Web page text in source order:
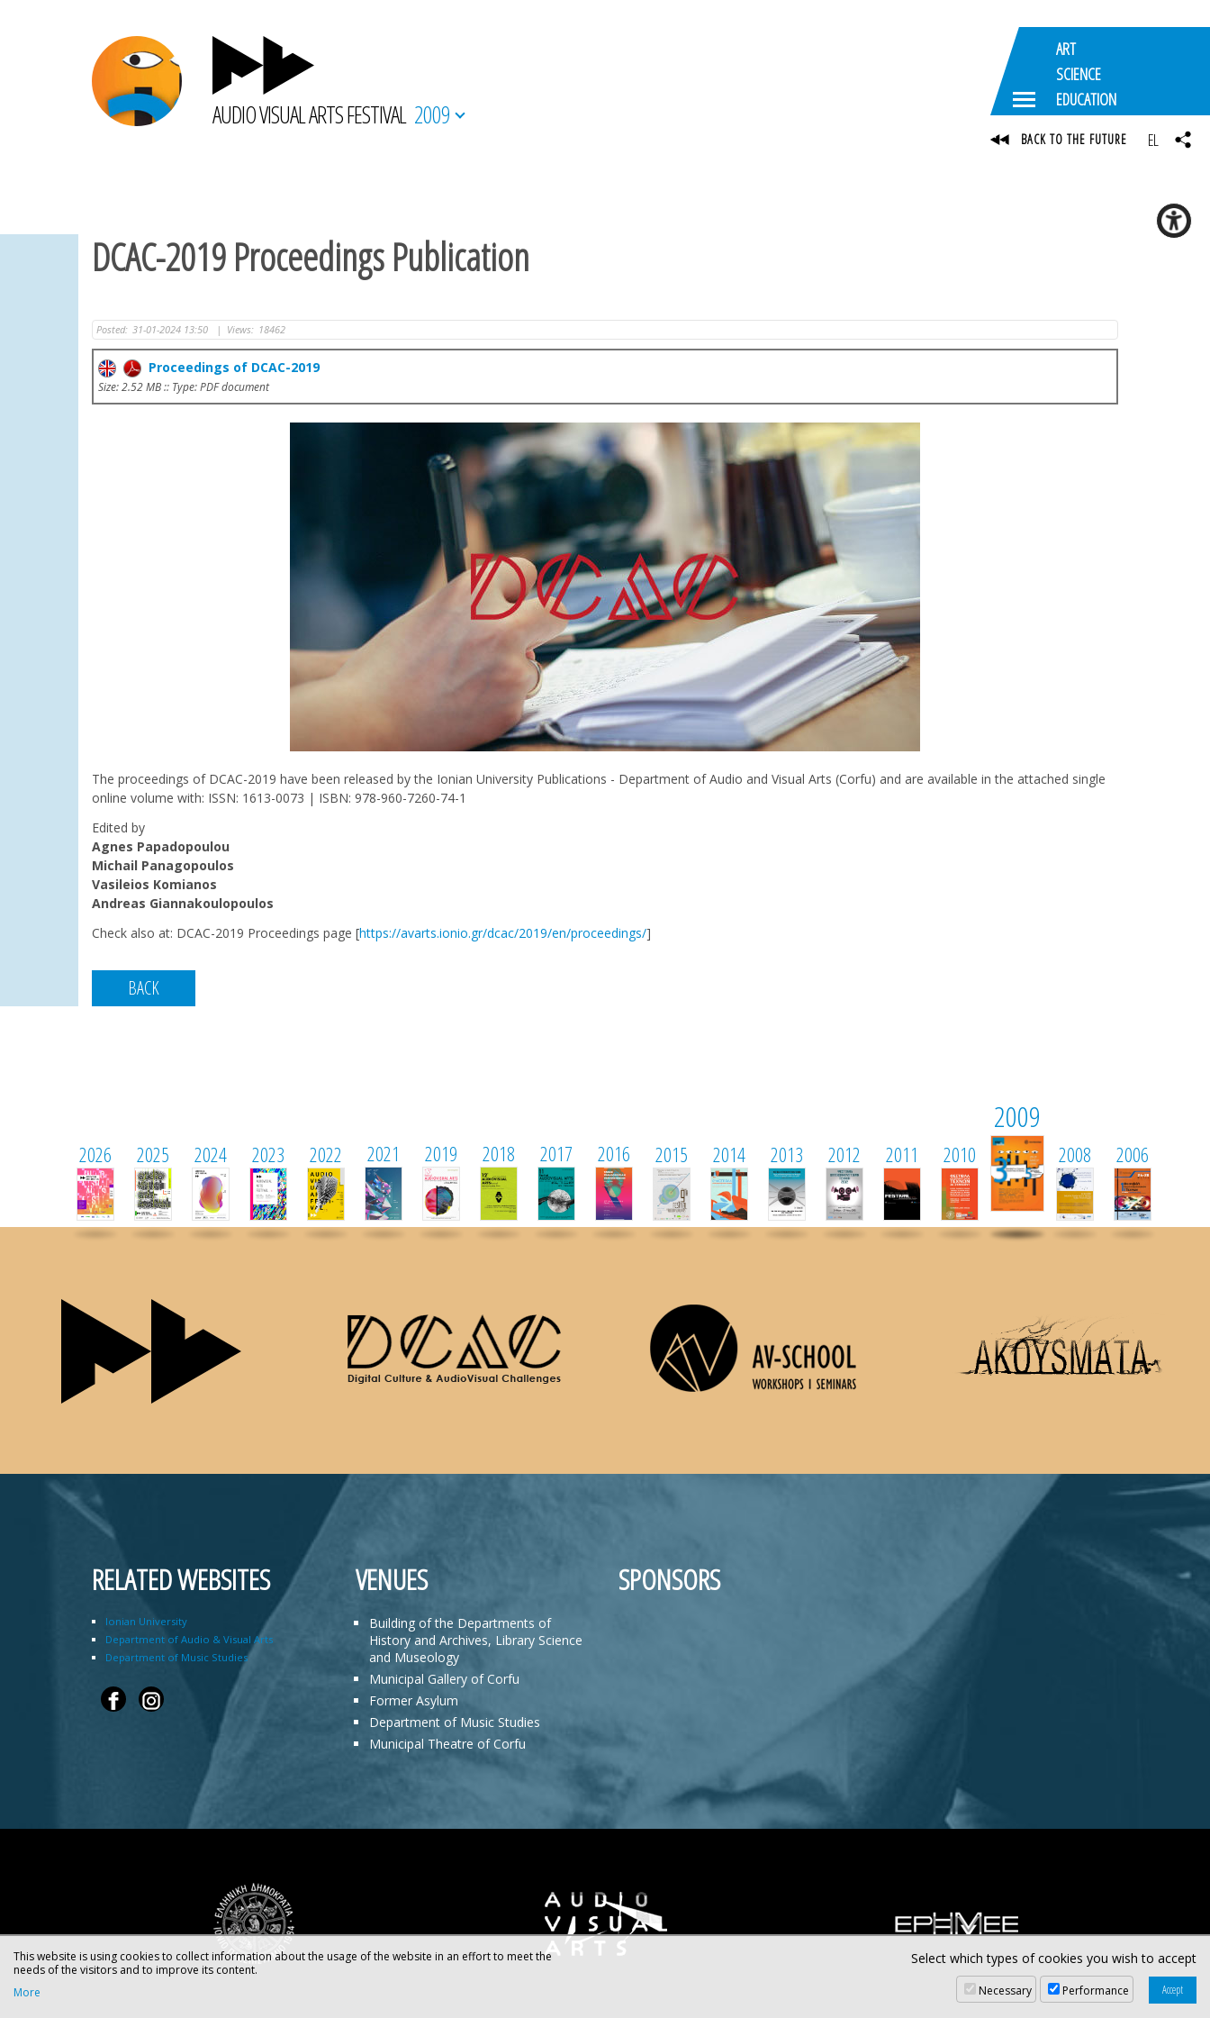
AUDIO VISUAL ARTS FESTIVAL 2009
DCAC-2019 Proceedings Publication
Posted: 31-01-2024 13:50 | Views: 18462
Proceedings of DCAC-2019
Size: 2.52 MB :: Type: PDF document
The proceedings of DCAC-2019 have been released by the Ionian University Publications - Department of Audio and Visual Arts (Corfu) and are available in the attached single
online volume with: ISSN: 1613-0073 | ISBN: 978-960-7260-74-1
Edited by
Agnes Papadopoulou
Michail Panagopoulos
Vasileios Komianos
Andreas Giannakoulopoulos
Check also at: DCAC-2019 Proceedings page [https://avarts.ionio.gr/dcac/2019/en/proceedings/]
BACK
2026 2025 2024 2023 2022 2021 2019 2018 2017 2016 2015 2014 2013 2012 2011 2010
2009
2008 2006
RELATED WEBSITES
Ionian University
Department of Audio & Visual Arts
Department of Music Studies
VENUES
Building of the Departments of
History and Archives, Library Science
and Museology
Municipal Gallery of Corfu
Former Asylum
Department of Music Studies
Municipal Theatre of Corfu
SPONSORS
ART
SCIENCE
EDUCATION
BACK TO THE FUTURE EL
This website is using cookies to collect information about the usage of the website in an effort to meet the
needs of the visitors and to improve its content.
More
Select which types of cookies you wish to accept
Necessary Performance